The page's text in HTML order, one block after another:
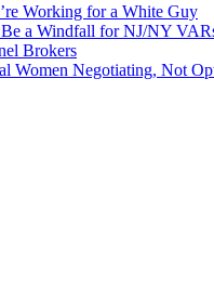
Working for a White Guy
a Windfall for NJ/NY
Brokers
Women Negotiating, Not